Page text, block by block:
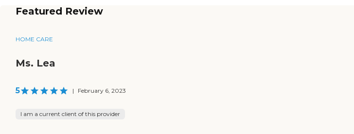
Featured Review
HOME CARE
Ms. Lea
5 | February 6, 2023
I am a current client of this provider